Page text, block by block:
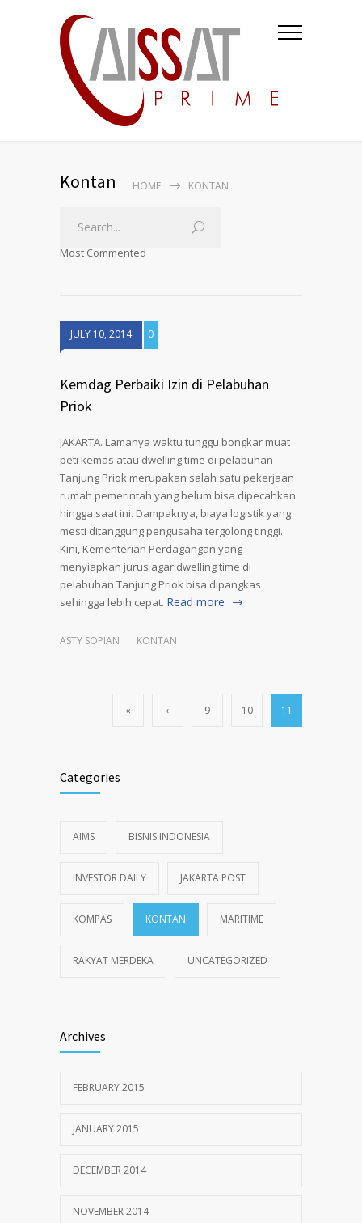
Kontan HOME KONTAN
Most Commented
JULY 10, 2014 0
Kemdag Perbaiki Izin di Pelabuhan
Priok
JAKARTA. Lamanya waktu tunggu bongkar muat
peti kemas atau dwelling time di pelabuhan
Tanjung Priok merupakan salah satu pekerjaan
rumah pemerintah yang belum bisa dipecahkan
hingga saat ini. Dampaknya, biaya logistik yang
mesti ditanggung pengusaha tergolong tinggi.
Kini, Kementerian Perdagangan yang
menyiapkan jurus agar dwelling time di
pelabuhan Tanjung Priok bisa dipangkas
sehingga lebih cepat. Read more
ASTY SOPIAN KONTAN
« ‹ 9 10 11
Categories
AIMS BISNIS INDONESIA
INVESTOR DAILY JAKARTA POST
KOMPAS KONTAN MARITIME
RAKYAT MERDEKA UNCATEGORIZED
Archives
FEBRUARY 2015
JANUARY 2015
DECEMBER 2014
NOVEMBER 2014